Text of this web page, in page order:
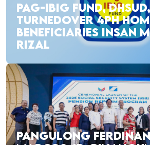
PAG-IBIG FUND,
TURNEDOVER 4PH
BENEFICIARIES INSAN
RIZAL
PANGULONG